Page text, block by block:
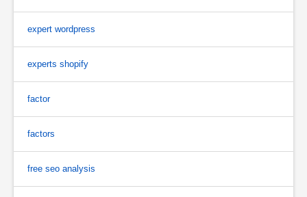
expert wordpress
experts shopify
factor
factors
free seo analysis